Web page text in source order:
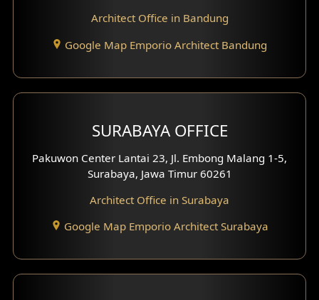
Residence Exterior Design
Clinic Design
Residence Design
Office Design
Pavilion Design
Architect Office in Bandung
Google Map Emporio Architect Bandung
SURABAYA OFFICE
Pakuwon Center Lantai 23, Jl. Embong Malang 1-5,
Surabaya, Jawa Timur 60261
Architect Office in Surabaya
Google Map Emporio Architect Surabaya